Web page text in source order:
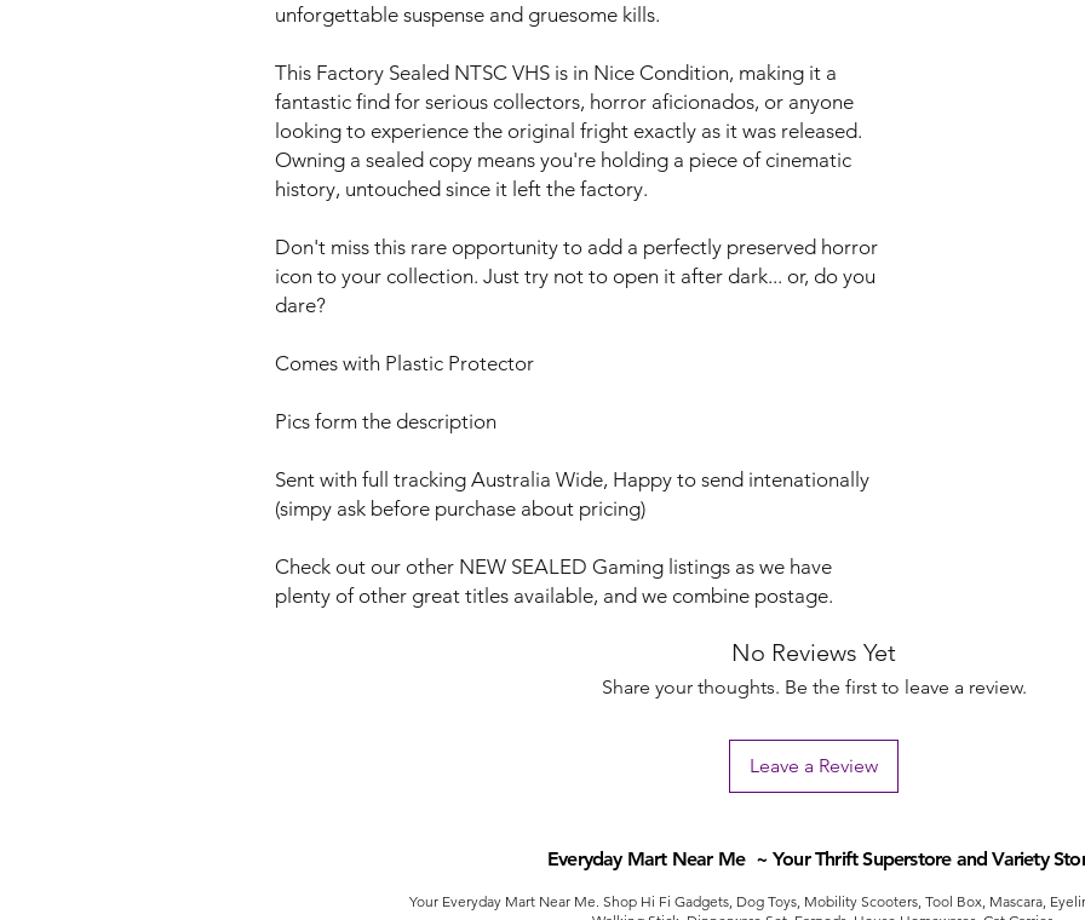
unforgettable suspense and gruesome kills.
This Factory Sealed NTSC VHS is in Nice Condition, making it a
fantastic find for serious collectors, horror aficionados, or anyone
looking to experience the original fright exactly as it was released.
Owning a sealed copy means you're holding a piece of cinematic
history, untouched since it left the factory.
Don't miss this rare opportunity to add a perfectly preserved horror
icon to your collection. Just try not to open it after dark... or, do you
dare?
Comes with Plastic Protector
Pics form the description
Sent with full tracking Australia Wide, Happy to send intenationally
(simpy ask before purchase about pricing)
Check out our other NEW SEALED Gaming listings as we have
plenty of other great titles available, and we combine postage.
No Reviews Yet
Share your thoughts. Be the first to leave a review.
Leave a Review
Everyday Mart Near Me ~ Your Thrift Superstore and Variety
Your Everyday Mart Near Me. Shop Hi Fi Gadgets, Dog Toys, Mobility Scooters, Tool Box, Mascara,